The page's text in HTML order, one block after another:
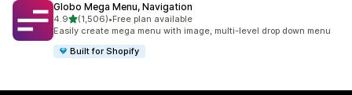
Globo Mega Menu, Navigation
4.9out of 5 stars
(1,506)
1506 total reviews
•Free plan available
Easily create mega menu with image, multi-level drop down menu
Built for Shopify